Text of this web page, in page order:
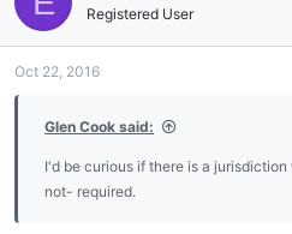
i
o
s
Registered User
Oct 22, 2016
Glen Cook said:
I'd be curious if there is a
not- required.